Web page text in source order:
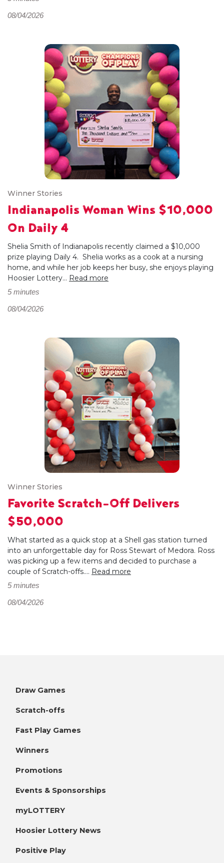
08/04/2026
Winner Stories
Indianapolis Woman Wins $10,000
On Daily 4
Shelia Smith of Indianapolis recently claimed a $10,000
prize playing Daily 4. Shelia works as a cook at a nursing
home, and while her job keeps her busy, she enjoys playing
Hoosier Lottery... Read more
5 minutes
08/04/2026
Winner Stories
Favorite Scratch-Off Delivers
$50,000
What started as a quick stop at a Shell gas station turned
into an unforgettable day for Ross Stewart of Medora. Ross
was picking up a few items and decided to purchase a
couple of Scratch-offs.... Read more
5 minutes
08/04/2026
Draw Games
Scratch-offs
Fast Play Games
Winners
Promotions
Events & Sponsorships
myLOTTERY
Hoosier Lottery News
Positive Play